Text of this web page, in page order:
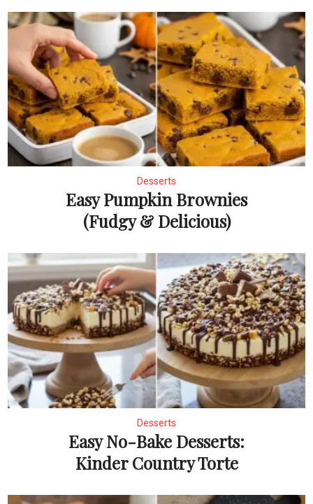
Desserts
Easy Pumpkin Brownies
(Fudgy & Delicious)
Desserts
Easy No-Bake Desserts:
Kinder Country Torte